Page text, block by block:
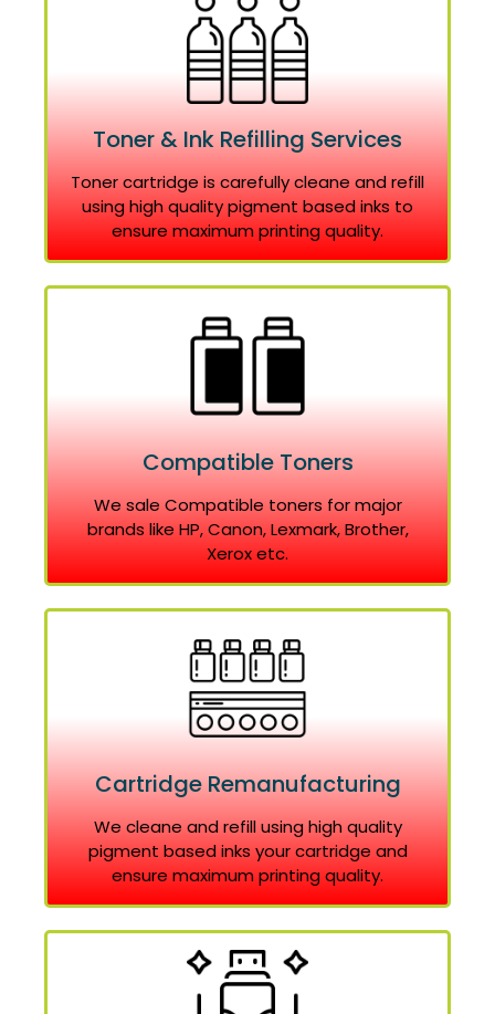
Toner & Ink Refilling Services
Toner cartridge is carefully cleane and refill
using high quality pigment based inks to
ensure maximum printing quality.
Compatible Toners
We sale Compatible toners for major
brands like HP, Canon, Lexmark, Brother,
Xerox etc.
Cartridge Remanufacturing
We cleane and refill using high quality
pigment based inks your cartridge and
ensure maximum printing quality.